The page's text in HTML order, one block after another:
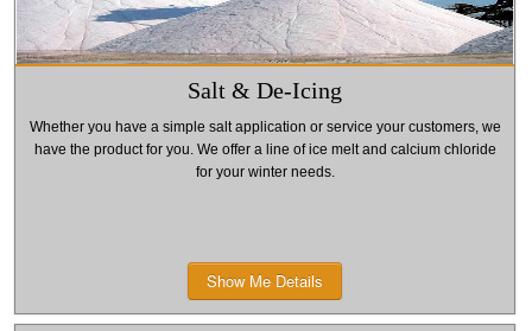
Salt & De-Icing
Whether you have a simple salt application or service your customers, we
have the product for you. We offer a line of ice melt and calcium chloride
for your winter needs.
Show Me Details